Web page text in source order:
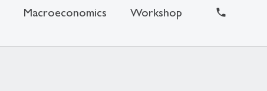
Macroeconomics Workshop